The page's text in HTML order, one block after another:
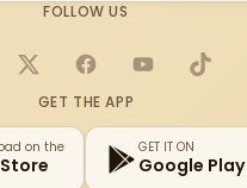
FOLLOW US
X FacebookYouTubeTikTok
GET THE APP
on the GET IT ON
Google Play